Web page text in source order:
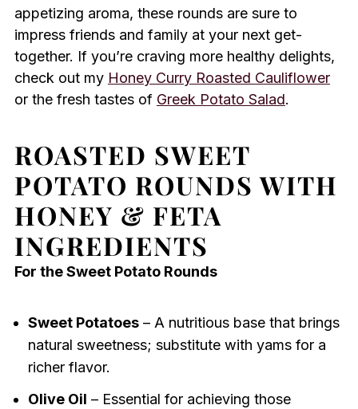
appetizing aroma, these rounds are sure to
impress friends and family at your next get-
together. If you’re craving more healthy delights,
check out my Honey Curry Roasted Cauliflower
or the fresh tastes of Greek Potato Salad.
ROASTED SWEET
POTATO ROUNDS WITH
HONEY & FETA
INGREDIENTS
For the Sweet Potato Rounds
Sweet Potatoes– A nutritious base that brings
natural sweetness; substitute with yams for a
richer flavor.
Olive Oil – Essential for achieving those